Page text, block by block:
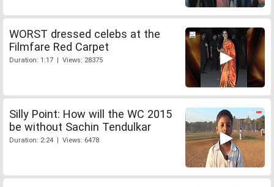
WORST dressed celebs at the
Filmfare Red Carpet
Duration: 1:17 | Views: 28375
Silly Point: How will the WC 2015
be without Sachin Tendulkar
Duration: 2:24 | Views: 6478